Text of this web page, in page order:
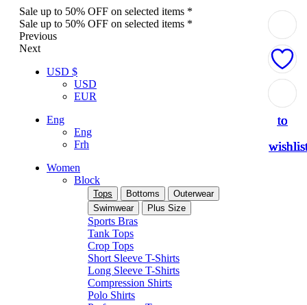
Sale up to 50% OFF on selected items *
Sale up to 50% OFF on selected items *
Previous
Next
USD $
USD
EUR
Eng
Eng
Frh
Women
Block
Tops Bottoms
Outerwear
Swimwear
Plus Size
Sports Bras
Tank Tops
Crop Tops
Short Sleeve T-Shirts
Long Sleeve T-Shirts
Compression Shirts
Polo Shirts
to
to
to
to
to